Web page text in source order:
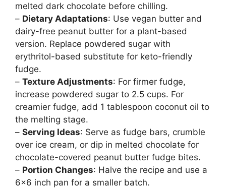
melted dark chocolate before chilling.
– Dietary Adaptations: Use vegan butter and
dairy-free peanut butter for a plant-based
version. Replace powdered sugar with
erythritol-based substitute for keto-friendly
fudge.
– Texture Adjustments: For firmer fudge,
increase powdered sugar to 2.5 cups. For
creamier fudge, add 1 tablespoon coconut oil to
the melting stage.
– Serving Ideas: Serve as fudge bars, crumble
over ice cream, or dip in melted chocolate for
chocolate-covered peanut butter fudge bites.
– Portion Changes: Halve the recipe and use a
6×6 inch pan for a smaller batch.